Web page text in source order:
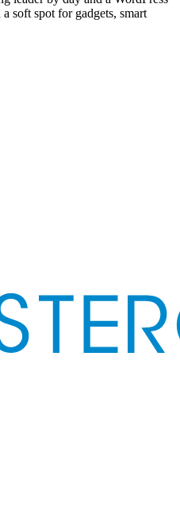
soft spot for gadgets, smart